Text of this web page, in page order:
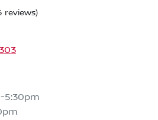
reviews)
5:30pm